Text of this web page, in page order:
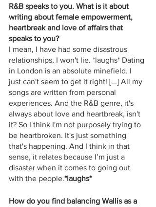
R&B speaks to you. What is it about
writing about female empowerment,
heartbreak and love of affairs that
speaks to you?
I mean, I have had some disastrous
relationships, I won't lie. *laughs* Dating
in London is an absolute minefield. I
just can't seem to get it right! [...] All my
songs are written from personal
experiences. And the R&B genre, it's
always about love and heartbreak, isn't
it? So I think I'm not purposely trying to
be heartbroken. It's just something
that's happening. And I think in that
sense, it relates because I’m just a
disaster when it comes to going out
with the people.*laughs*
How do you find balancing Wallis as a